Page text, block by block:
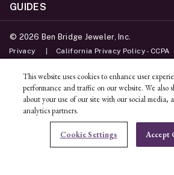
ADD TO BAG
GUIDES
© 2026 Ben Bridge Jeweler, Inc.
Privacy California Privacy Policy - CCPA
Unsubscribe
This website uses cookies to enhance user
performance and traffic on our website. We also
about your use of our site with our social media,
analytics partners.
Cookie Settings Accept